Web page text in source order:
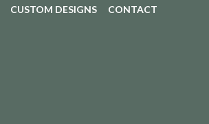
CUSTOM DESIGNS CONTACT